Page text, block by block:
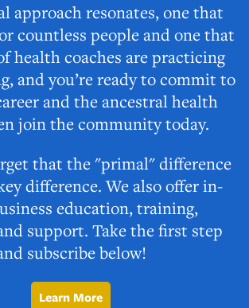
approach resonates, one that
countless people and one that
health coaches are practicing
and you’re ready to commit to
and the ancestral health
join the community today.
that the "primal" difference
difference. We also offer in-
education, training,
support. Take the first step
subscribe below!
Learn More